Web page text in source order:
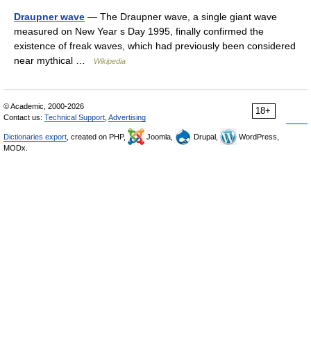
Draupner wave — The Draupner wave, a single giant wave
measured on New Year s Day 1995, finally confirmed the
existence of freak waves, which had previously been considered
near mythical …
Wikipedia
18+
© Academic, 2000-2026
Contact us: Technical Support Advertising
Dictionaries export , created on PHP, Joomla, Drupal,
WordPress,
MODx.